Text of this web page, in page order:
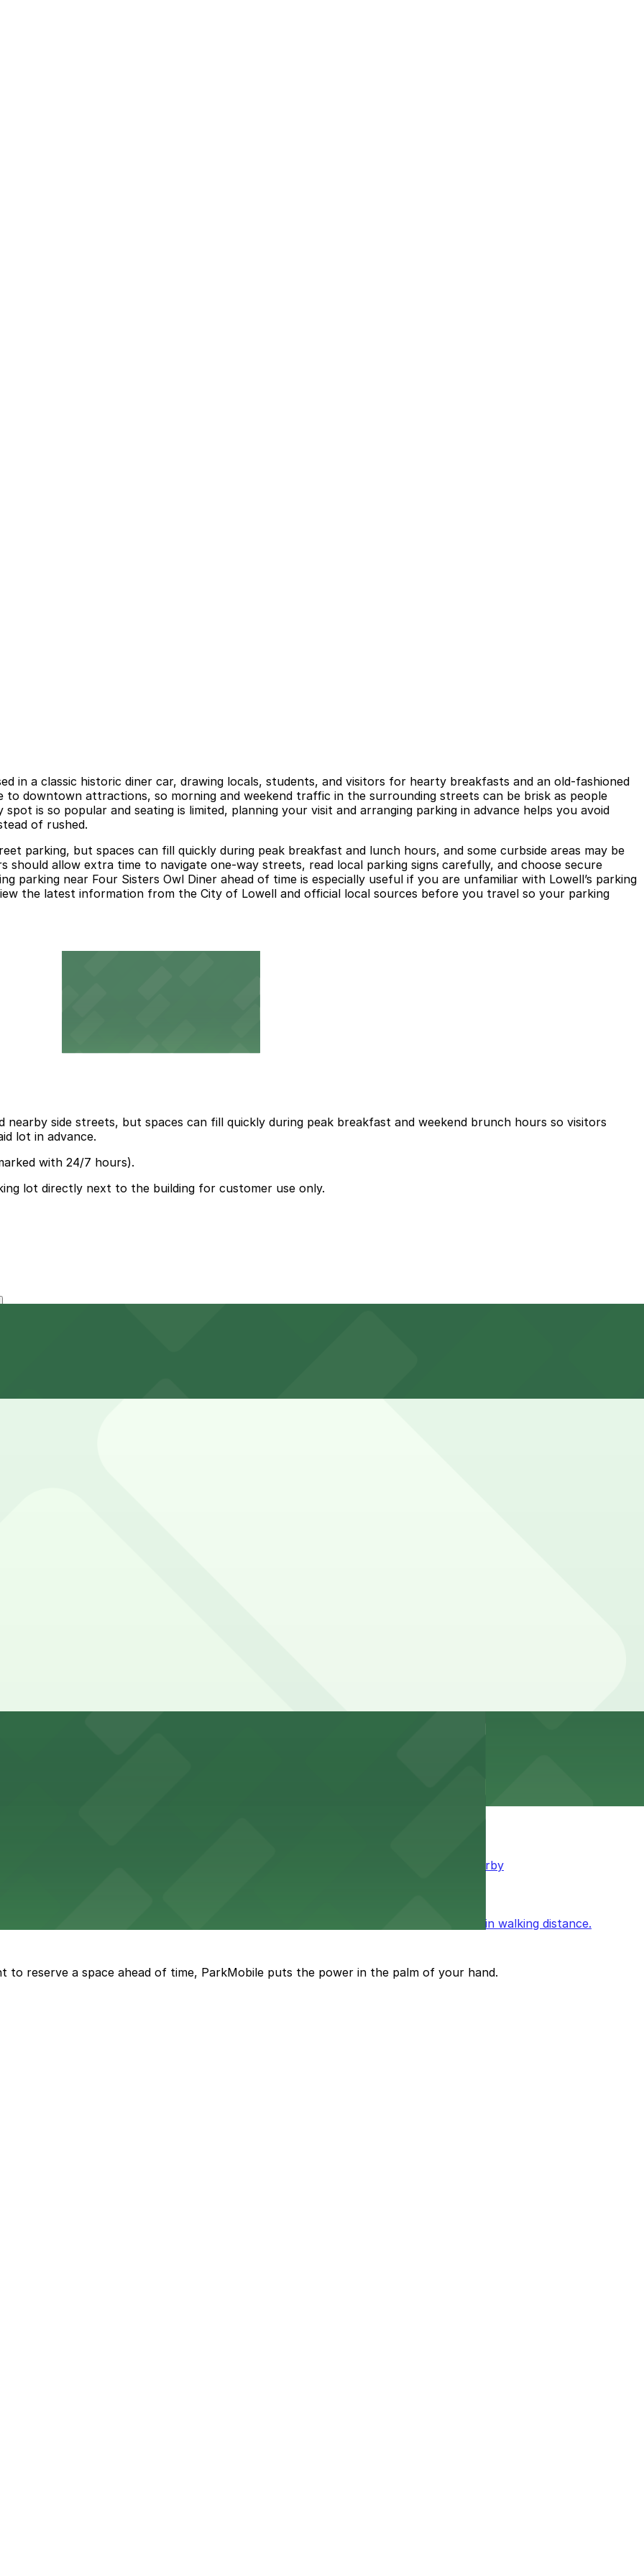
in a classic historic diner car, drawing locals, students, and visitors for hearty breakfasts and an old-fashioned
downtown attractions, so morning and weekend traffic in the surrounding streets can be brisk as people
is so popular and seating is limited, planning your visit and arranging parking in advance helps you avoid
of rushed.
parking, but spaces can fill quickly during peak breakfast and lunch hours, and some curbside areas may be
should allow extra time to navigate one-way streets, read local parking signs carefully, and choose secure
parking near Four Sisters Owl Diner ahead of time is especially useful if you are unfamiliar with Lowell’s parking
the latest information from the City of Lowell and official local sources before you travel so your parking
side streets, but spaces can fill quickly during peak breakfast and weekend brunch hours so visitors
lot in advance.
with 24/7 hours).
lot directly next to the building for customer use only.
the building for customers only, but planning ahead and considering nearby parking garages can help make
with accessible parking options nearby
options located close to the park grounds
up delicious barbecue fare with the convenience of parking available for guests nearby
guests to enjoy its cozy cafe atmosphere with public parking available within walking distance.
reserve a space ahead of time, ParkMobile puts the power in the palm of your hand.